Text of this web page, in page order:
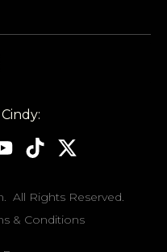
All Rights Reserved.
& Conditions